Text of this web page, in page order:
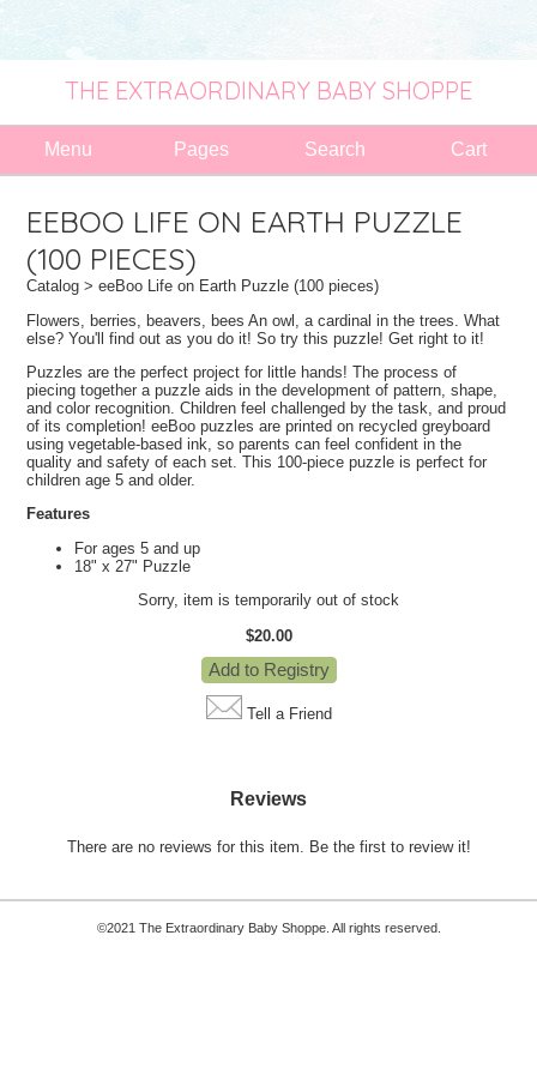
THE EXTRAORDINARY BABY SHOPPE
Menu Pages Search Cart
EEBOO LIFE ON EARTH PUZZLE
(100 PIECES)
Catalog > eeBoo Life on Earth Puzzle (100 pieces)
Flowers, berries, beavers, bees An owl, a cardinal in the trees. What
else? You'll find out as you do it! So try this puzzle! Get right to it!
Puzzles are the perfect project for little hands! The process of
piecing together a puzzle aids in the development of pattern, shape,
and color recognition. Children feel challenged by the task, and proud
of its completion! eeBoo puzzles are printed on recycled greyboard
using vegetable-based ink, so parents can feel confident in the
quality and safety of each set. This 100-piece puzzle is perfect for
children age 5 and older.
Features
For ages 5 and up
18" x 27" Puzzle
Sorry, item is temporarily out of stock
$20.00
Tell a Friend
Reviews
There are no reviews for this item. Be the first to review it!
©2021 The Extraordinary Baby Shoppe. All rights reserved.